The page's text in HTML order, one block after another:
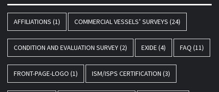
AFFILIATIONS (1) COMMERCIAL VESSELS’ SURVEYS (24)
CONDITION AND EVALUATION SURVEY(2) EXIDE(4) FAQ (11)
FRONT-PAGE-LOGO (1) ISM/ISPS CERTIFICATION (3)